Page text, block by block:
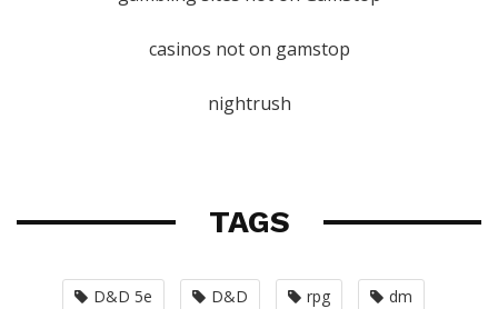
casinos not on gamstop
nightrush
TAGS
D&D 5e D&D rpg dm